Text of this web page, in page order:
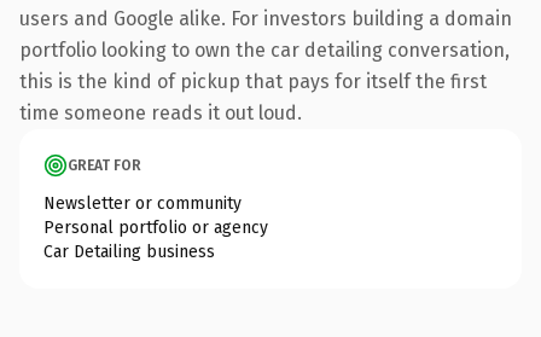
users and Google alike. For investors building a domain
portfolio looking to own the car detailing conversation,
this is the kind of pickup that pays for itself the first
time someone reads it out loud.
GREAT FOR
Newsletter or community
Personal portfolio or agency
Car Detailing business